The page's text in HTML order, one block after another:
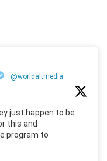
@worldaltmedia
·
just happen to be
this and
program to